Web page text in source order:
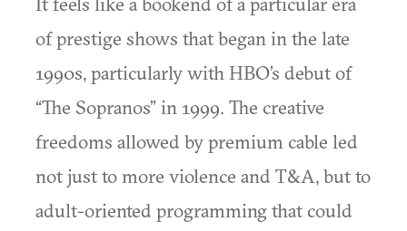
of prestige shows that began in the late
1990s, particularly with HBO’s debut of
“The Sopranos” in 1999. The creative
freedoms allowed by premium cable led
not just to more violence and T&A, but to
adult-oriented programming that could